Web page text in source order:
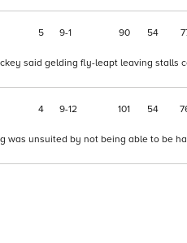
5 9 1 90 54
said gelding fly-leapt leaving stalls
4 9 12 101 54
was unsuited by not being able to be